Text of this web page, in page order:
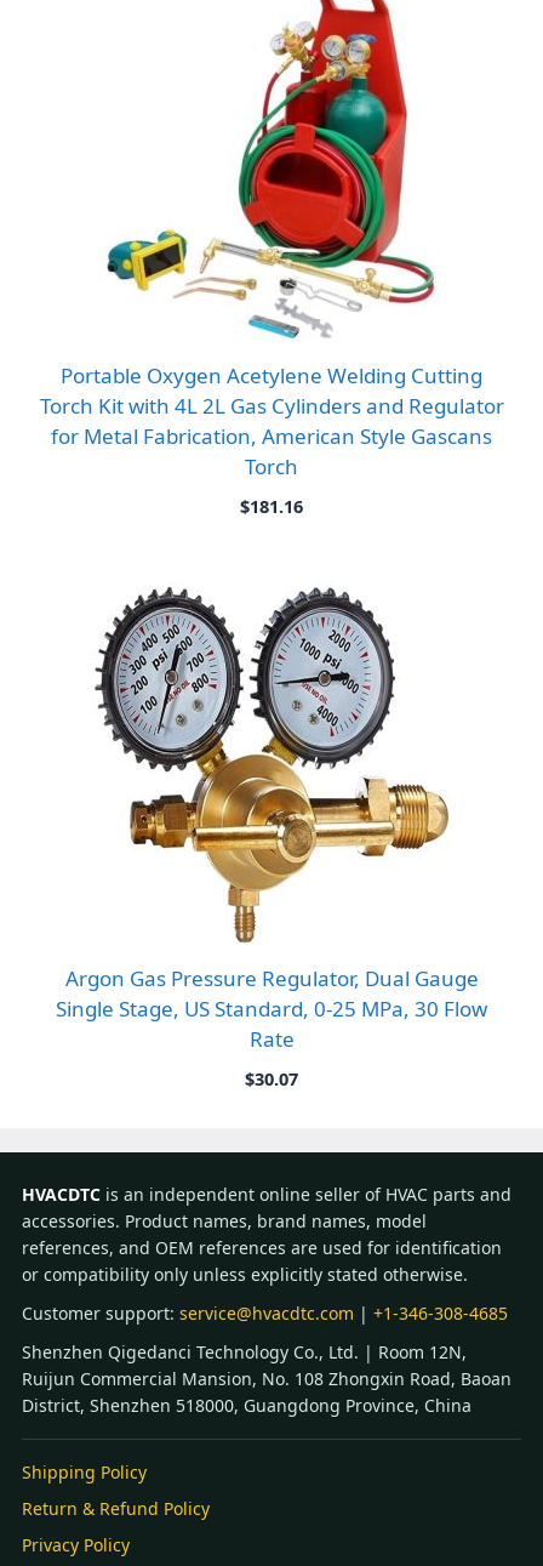
Portable Oxygen Acetylene Welding Cutting
Torch Kit with 4L 2L Gas Cylinders and Regulator
for Metal Fabrication, American Style Gascans
Torch
$181.16
Argon Gas Pressure Regulator, Dual Gauge
Single Stage, US Standard, 0-25 MPa, 30 Flow
Rate
$30.07
HVACDTC is an independent online seller of HVAC parts and
accessories. Product names, brand names, model
references, and OEM references are used for identification
or compatibility only unless explicitly stated otherwise.
Customer support: service@hvacdtc.com | +1-346-308-4685
Shenzhen Qigedanci Technology Co., Ltd. | Room 12N,
Ruijun Commercial Mansion, No. 108 Zhongxin Road, Baoan
District, Shenzhen 518000, Guangdong Province, China
Shipping Policy
Return & Refund Policy
Privacy Policy